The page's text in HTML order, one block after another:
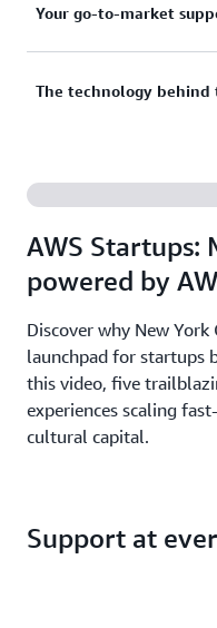
resources to help you
Apply to receive up to
on third-party
Your go-to-market
Co-build, co-market,
The technology
broadest and
secure cloud.
AWS Startups:
powered by
Discover why New York
launchpad for startups
this video, five
experiences scaling
cultural capital.
Support at